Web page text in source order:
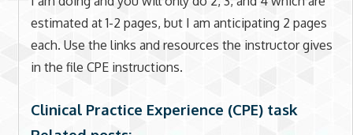
estimated at 1-2 pages, but I am anticipating 2 pages
each. Use the links and resources the instructor gives
in the file CPE instructions.
Clinical Practice Experience (CPE) task